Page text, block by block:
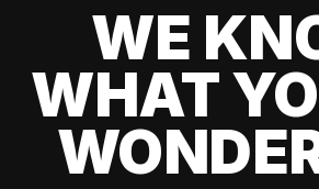
WE
WHAT